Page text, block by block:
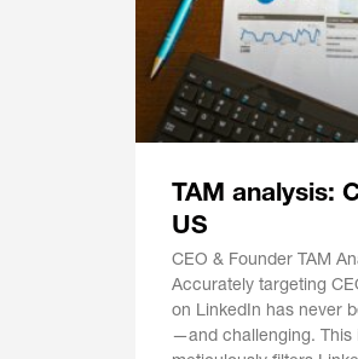
TAM analysis:
US
CEO & Founder TAM
Accurately targeting
on LinkedIn has never
—and challenging. This